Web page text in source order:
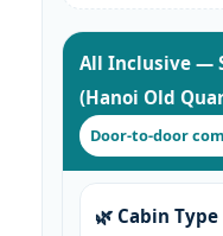
All Inclusive —
(Hanoi Old
Door-to-door
🌿 Cabin